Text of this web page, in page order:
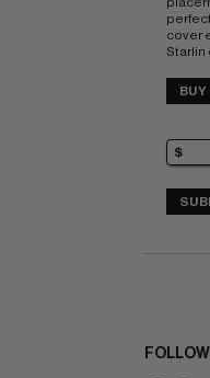
cover
Starlin